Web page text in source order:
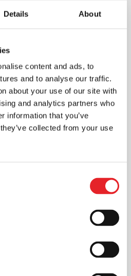
Details About
content and ads, to
and to analyse our traffic.
about your use of our site with
and analytics partners who
information that you’ve
collected from your use